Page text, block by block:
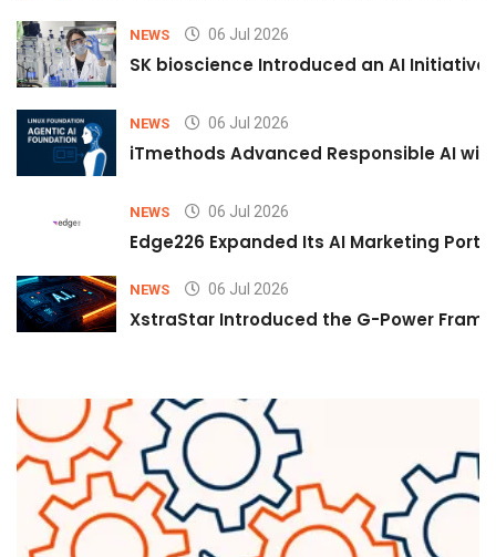
NEWS 06 Jul 2026
SK bioscience Introduced an AI
NEWS 06 Jul 2026
iTmethods Advanced Responsible AI
NEWS 06 Jul 2026
Edge226 Expanded Its AI Marketing
NEWS 06 Jul 2026
XstraStar Introduced the G-Power